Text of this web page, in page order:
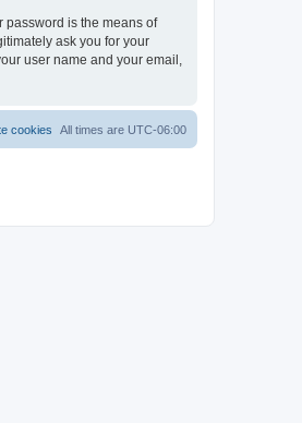
password is the means of
ask you for your
user name and your email,
All times are UTC-06:00
cookies